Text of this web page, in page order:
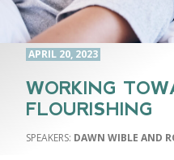
APRIL 20, 2023
WORKING
FLOURISHING
DAWN WIBLE AND